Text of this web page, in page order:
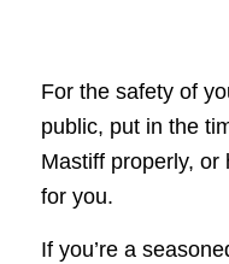
For the safety of
public, put in the
Mastiff properly, or
for you.
If you’re a